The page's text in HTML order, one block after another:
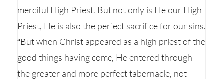
merciful High Priest. But not only is He our High
Priest, He is also the perfect sacrifice for our sins.
“But when Christ appeared as a high priest of the
good things having come, He entered through
the greater and more perfect tabernacle, not